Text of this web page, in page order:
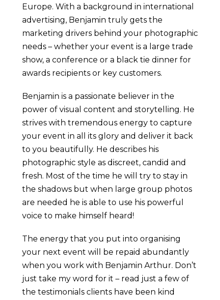
Europe. With a background in international
advertising, Benjamin truly gets the
marketing drivers behind your photographic
needs – whether your event is a large trade
show, a conference or a black tie dinner for
awards recipients or key customers.
Benjamin is a passionate believer in the
power of visual content and storytelling. He
strives with tremendous energy to capture
your event in all its glory and deliver it back
to you beautifully. He describes his
photographic style as discreet, candid and
fresh. Most of the time he will try to stay in
the shadows but when large group photos
are needed he is able to use his powerful
voice to make himself heard!
The energy that you put into organising
your next event will be repaid abundantly
when you work with Benjamin Arthur. Don’t
just take my word for it – read just a few of
the testimonials clients have been kind